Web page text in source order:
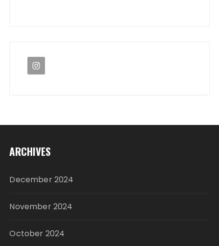
ARCHIVES
December 2024
November 2024
October 2024